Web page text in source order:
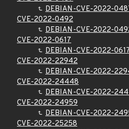
DEBIAN-CVE-2022-
CVE-2022-0492
DEBIAN-CVE-2022-
CVE-2022-0617
DEBIAN-CVE-2022-
CVE-2022-22942
DEBIAN-CVE-2022-
CVE-2022-24448
DEBIAN-CVE-2022-
CVE-2022-24959
DEBIAN-CVE-2022-
CVE-2022-25258